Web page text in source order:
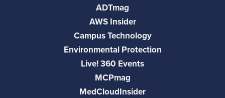
ADTmag
AWS Insider
Campus Technology
Environmental Protection
Live! 360 Events
MCPmag
MedCloudInsider